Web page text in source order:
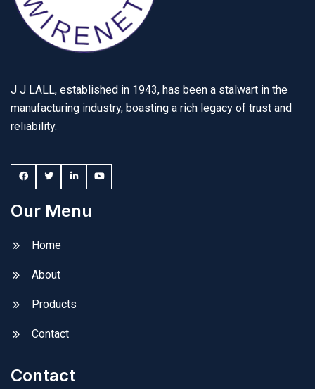
J J LALL, established in 1943, has been a stalwart in the
manufacturing industry, boasting a rich legacy of trust and
reliability.
Our Menu
Home
About
Products
Contact
Contact